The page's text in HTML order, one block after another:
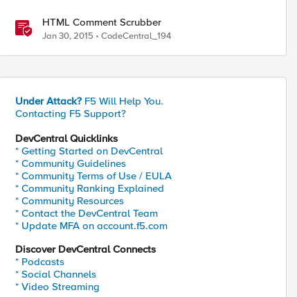
characters).
HTML Comment Scrubber
Jan 30, 2015 CodeCentral_194
Under Attack? F5 Will Help You.
Contacting F5 Support?
DevCentral Quicklinks
* Getting Started on DevCentral
* Community Guidelines
* Community Terms of Use / EULA
* Community Ranking Explained
* Community Resources
* Contact the DevCentral Team
* Update MFA on account.f5.com
Discover DevCentral Connects
* Podcasts
* Social Channels
* Video Streaming